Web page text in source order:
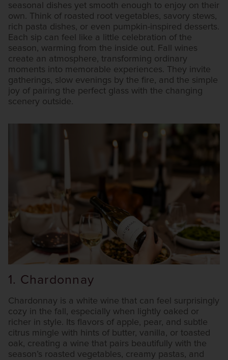
seasonal dishes yet smooth enough to enjoy on their
own. Think of roasted root vegetables, savory stews,
rich pasta dishes, or even pumpkin-inspired desserts.
Each sip can feel like a little celebration of the
season, warming from the inside out. Fall wines
create an atmosphere, transforming ordinary
moments into memorable experiences. They invite
gatherings, slow evenings by the fire, and the simple
joy of pairing the perfect glass with the changing
scenery outside.
1. Chardonnay
Chardonnay is a white wine that can feel surprisingly
cozy in the fall, especially when lightly oaked or
richer in style. Its flavors of apple, pear, and subtle
citrus mingle with hints of butter, vanilla, or toasted
oak, creating a wine that pairs beautifully with the
season’s roasted vegetables, creamy pastas, and